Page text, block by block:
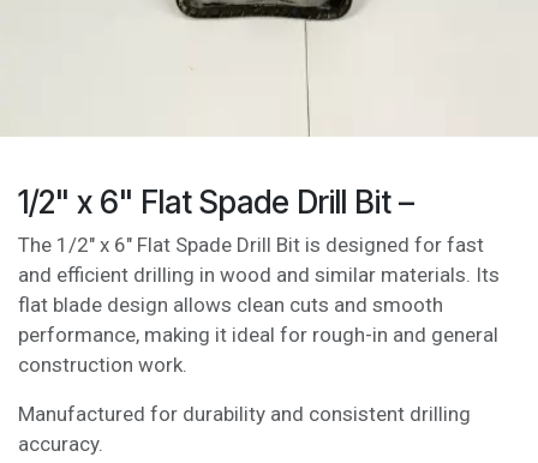
1/2" x 6" Flat Spade Drill Bit –
The 1/2" x 6" Flat Spade Drill Bit is designed for fast
and efficient drilling in wood and similar materials. Its
flat blade design allows clean cuts and smooth
performance, making it ideal for rough-in and general
construction work.
Manufactured for durability and consistent drilling
accuracy.